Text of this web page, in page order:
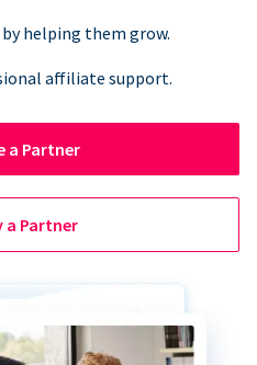
helping them grow.
affiliate support.
a Partner
a Partner